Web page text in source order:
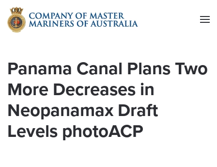
Skip to main content
Panama Canal Plans Two
More Decreases in
Neopanamax Draft
Levels photoACP